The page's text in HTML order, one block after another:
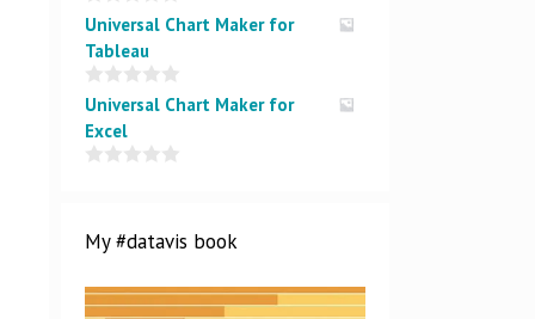
0
u
t
f
5
Universal Chart Maker for
Tableau
0
u
t
Universal Chart Maker for
Excel
t
o
5
My #datavis book